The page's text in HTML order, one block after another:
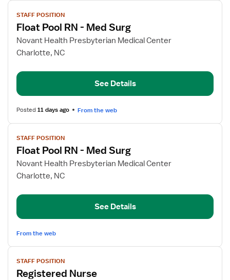
View
job
details
for
Float
RN
Med
Surg
STAFF POSITION
Float Pool RN - Med Surg
Novant Health Presbyterian Medical Center
Charlotte, NC
See Details
Posted11 days ago From the web
View
job
details
for
Float
RN
Med
Surg
STAFF POSITION
Float Pool RN - Med Surg
Novant Health Presbyterian Medical Center
Charlotte, NC
See Details
From the web
View
job
details
STAFF POSITION
Registered Nurse